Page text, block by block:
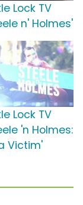
Lock TV
n' Holmes'
Lock TV
'n Holmes:
Victim'